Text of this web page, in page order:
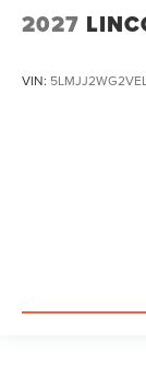
2027
VIN: